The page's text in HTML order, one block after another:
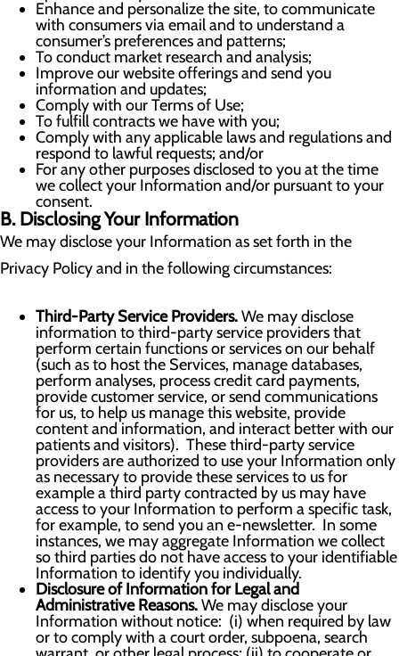
Enhance and personalize the site, to communicate
with consumers via email and to understand a
consumer’s preferences and patterns;
To conduct market research and analysis;
Improve our website offerings and send you
information and updates;
Comply with our Terms of Use;
To fulfill contracts we have with you;
Comply with any applicable laws and regulations and
respond to lawful requests; and/or
For any other purposes disclosed to you at the time
we collect your Information and/or pursuant to your
consent.
B. Disclosing Your Information
We may disclose your Information as set forth in the
Privacy Policy and in the following circumstances:
Third-Party Service Providers.We may disclose
information to third-party service providers that
perform certain functions or services on our behalf
(such as to host the Services, manage databases,
perform analyses, process credit card payments,
provide customer service, or send communications
for us, to help us manage this website, provide
content and information, and interact better with our
patients and visitors). These third-party service
providers are authorized to use your Information only
as necessary to provide these services to us for
example a third party contracted by us may have
access to your Information to perform a specific task,
for example, to send you an e-newsletter. In some
instances, we may aggregate Information we collect
so third parties do not have access to your identifiable
Information to identify you individually.
Disclosure of Information for Legal and
Administrative Reasons.We may disclose your
Information without notice: (i) when required by law
or to comply with a court order, subpoena, search